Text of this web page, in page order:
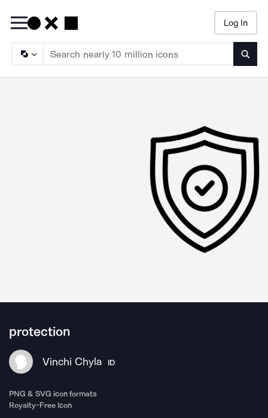
Log In
protection
Vinchi Chyla ID
PNG & SVG icon formats
Royalty-Free Icon